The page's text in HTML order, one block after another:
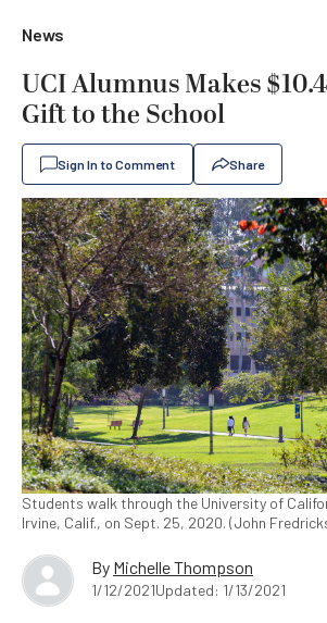
News
UCI Alumnus Makes
Gift to the School
Sign In to Comment Share
Students walk through the University of
Irvine, Calif., on Sept. 25, 2020. (John
By Michelle Thompson
1/12/2021Updated: 1/13/2021